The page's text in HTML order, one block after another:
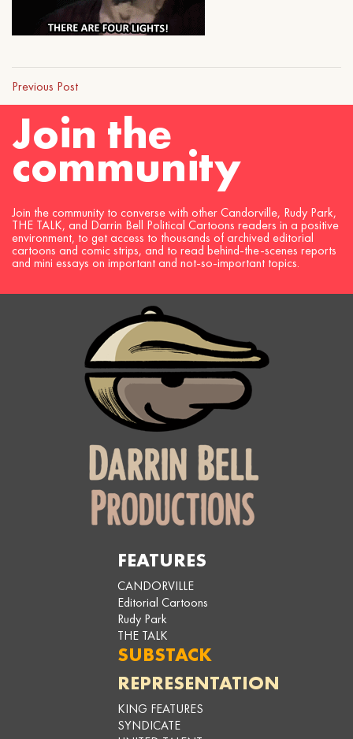
Previous Post
Join the
community
Join the community to converse with other Candorville, Rudy Park,
THE TALK, and Darrin Bell Political Cartoons readers in a positive
environment, to get access to thousands of archived editorial
cartoons and comic strips, and to read behind-the-scenes reports
and mini essays on important and not-so-important topics.
FEATURES
CANDORVILLE
Editorial Cartoons
Rudy Park
THE TALK
SUBSTACK
REPRESENTATION
KING FEATURES
SYNDICATE